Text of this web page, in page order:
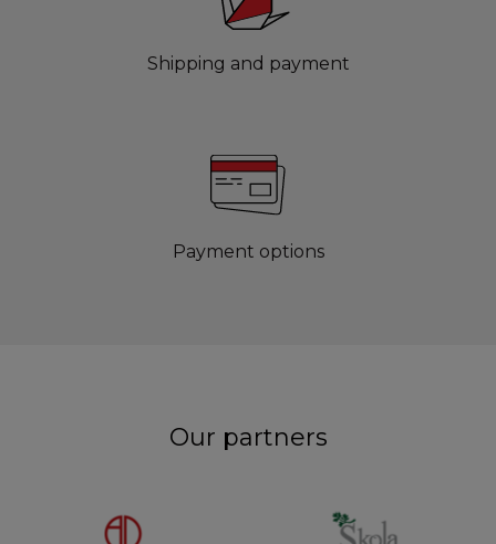
Shipping and payment
Payment options
Our partners